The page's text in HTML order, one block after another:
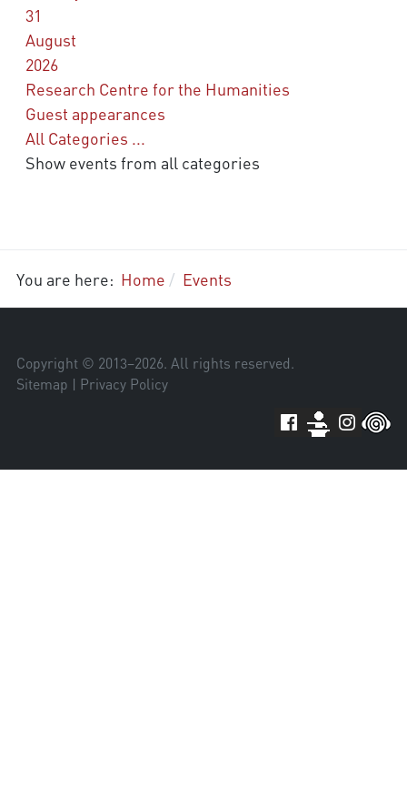
31
August
2026
Research Centre for the Humanities
Guest appearances
All Categories ...
Show events from all categories
You are here: Home Events
Copyright © 2013–2026. All rights reserved.
Sitemap | Privacy Policy